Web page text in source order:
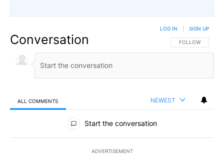
Conversation FOLLOW THIS
FOLLOW
LOG IN SIGN UP
ALL COMMENTS NEWEST
All Comments
Start the conversation
ADVERTISEMENT